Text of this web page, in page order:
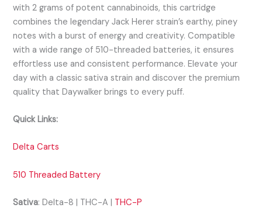
with 2 grams of potent cannabinoids, this cartridge
combines the legendary Jack Herer strain’s earthy, piney
notes with a burst of energy and creativity. Compatible
with a wide range of 510-threaded batteries, it ensures
effortless use and consistent performance. Elevate your
day with a classic sativa strain and discover the premium
quality that Daywalker brings to every puff.
Quick Links:
Delta Carts
510 Threaded Battery
Sativa: Delta-8 | THC-A | THC-P